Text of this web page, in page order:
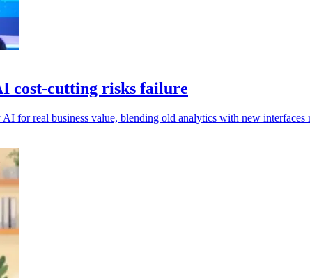
cost-cutting risks failure
for real business value, blending old analytics with new interfaces